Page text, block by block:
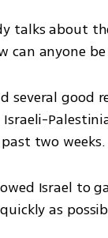
talks about
can anyone
several good
two weeks.
Israel to
as